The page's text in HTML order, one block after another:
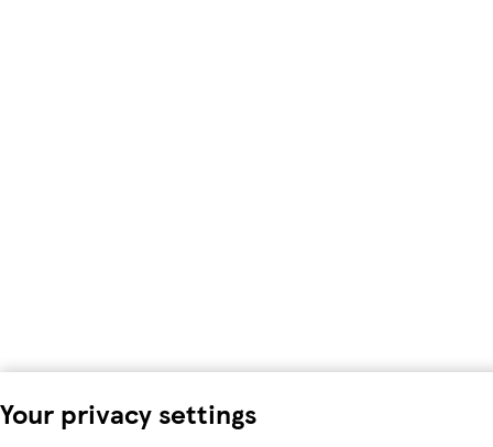
Your privacy settings